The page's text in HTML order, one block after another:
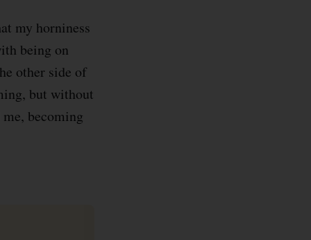
my horniness
being on
other side of
but without
becoming